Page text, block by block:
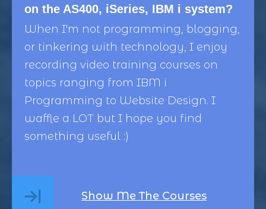
on the AS400, iSeries, IBM i system?
When I'm not programming, blogging,
or tinkering with technology, I enjoy
recording video training courses on
topics ranging from IBM i
Programming to Website Design. I
waffle a LOT but I hope you find
something useful :)
Show Me The Courses